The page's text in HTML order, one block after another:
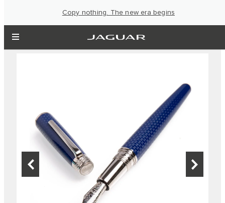
Copy nothing. The new era begins